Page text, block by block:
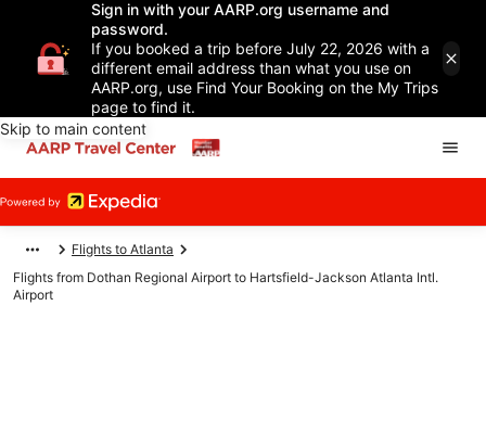
Sign in with your AARP.org username and
password.
If you booked a trip before July 22, 2026 with a
different email address than what you use on
AARP.org, use Find Your Booking on the My Trips
page to find it.
Skip to main content
Flights to Atlanta
Flights from Dothan Regional Airport to Hartsfield-Jackson Atlanta Intl.
Airport